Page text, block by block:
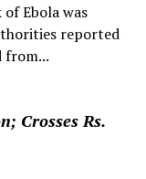
Ebola was
reported
from...
Crosses Rs.